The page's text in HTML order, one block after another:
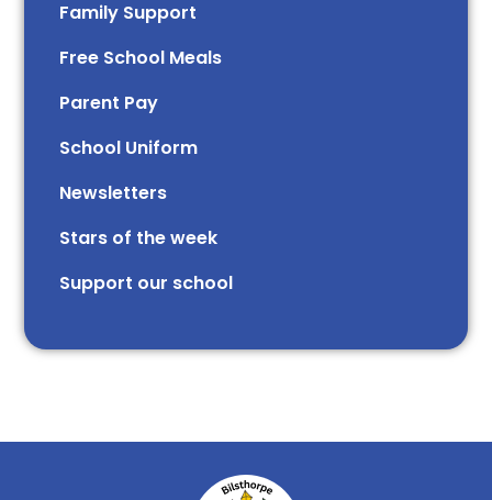
Family Support
Free School Meals
Parent Pay
School Uniform
Newsletters
Stars of the week​​​​ ​
Support our school